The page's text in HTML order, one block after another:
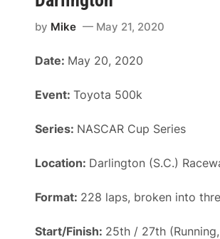
by Mike May 21, 2020
Date: May 20, 2020
Event: Toyota 500k
Series: NASCAR Cup Series
Location: Darlington (S.C.)
Format: 228 laps, broken into
Start/Finish: 25th / 27th